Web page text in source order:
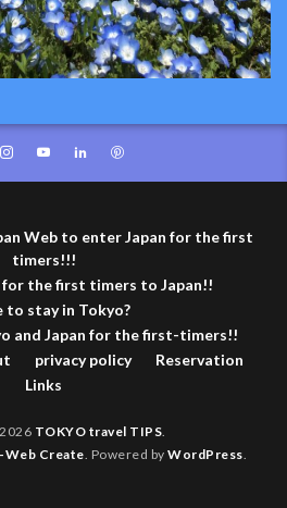
Web to enter Japan for the first
timers!!!
the first timers to Japan!!
to stay in Tokyo?
and Japan for the first-timers!!
privacy policy
Reservation
Links
TOKYO travel TIPS
Web Create . Powered by WordPress